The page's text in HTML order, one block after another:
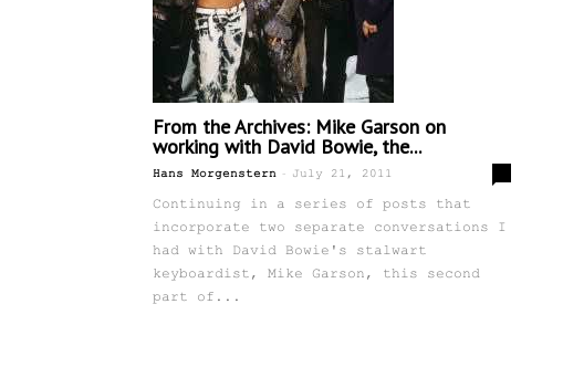
From the Archives: Mike Garson on
working with David Bowie, the...
Hans Morgenstern - July 21, 2011
Continuing in a series of posts that
incorporate two separate conversations I
had with David Bowie's stalwart
keyboardist, Mike Garson, this second
part of...